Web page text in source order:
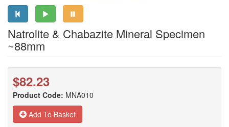
Natrolite & Chabazite Mineral Specimen
~88mm
$82.23
Product Code: MNA010
Add To Basket